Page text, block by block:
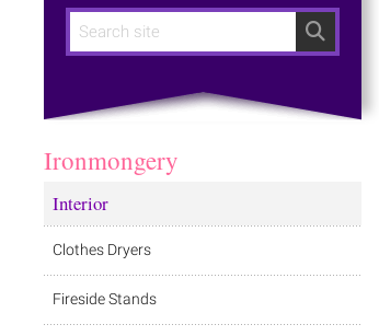
Search
Ironmongery
Interior
Clothes Dryers
Fireside Stands